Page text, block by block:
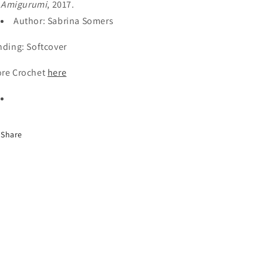
Amigurumi, 2017.
Author: Sabrina Somers
Softcover
Crochet here
Share